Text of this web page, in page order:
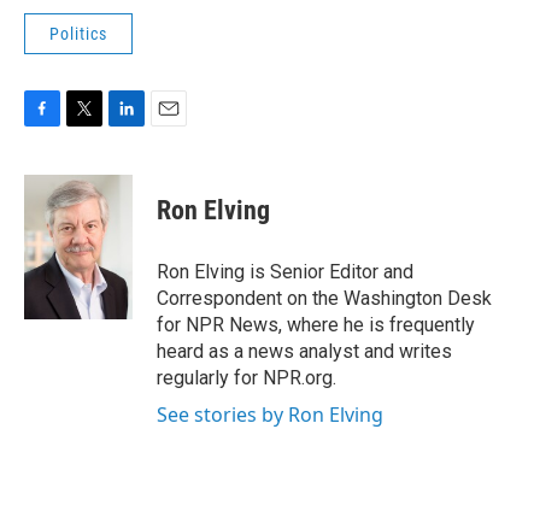
Politics
c
o
o
i
t
t
e
r
n
k
e
I
Ron Elving
Ron Elving is Senior Editor and
Correspondent on the Washington Desk
for NPR News, where he is frequently
heard as a news analyst and writes
regularly for NPR.org.
See stories by Ron Elving